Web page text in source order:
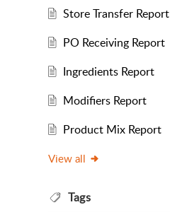
Store Transfer Report
PO Receiving Report
Ingredients Report
Modifiers Report
Product Mix Report
View all
Tags